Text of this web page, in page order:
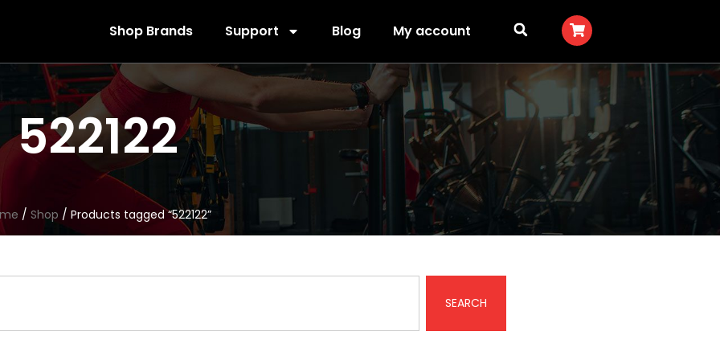
Shop Brands Support Blog My account
522122
/ Shop / Products tagged “522122”
SEARCH